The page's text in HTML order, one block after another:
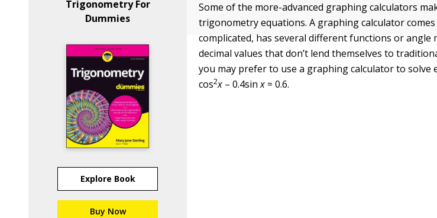
Trigonometry For
Dummies
Explore Book
Buy Now
Some of the more-advanced graphing calculators
trigonometry equations. A graphing calculator
complicated, has several different functions or
decimal values that don’t lend themselves to
you may prefer to use a graphing calculator to solve
cos2x – 0.4sinx = 0.6.